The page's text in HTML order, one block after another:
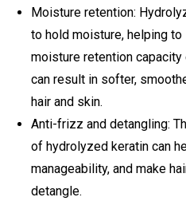
Moisture retention:
to hold moisture, helping to
moisture retention capacity
can result in softer,
hair and skin.
Anti-frizz and detangling:
of hydrolyzed keratin can
manageability, and make
detangle.